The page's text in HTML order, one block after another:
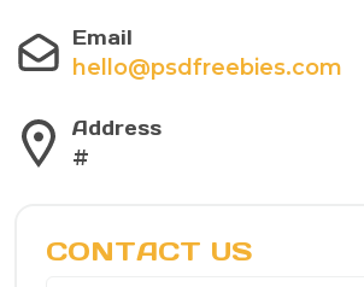
Email
hello@psdfreebies.com
Address
#
CONTACT US